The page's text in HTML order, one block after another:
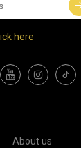
here
About us